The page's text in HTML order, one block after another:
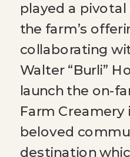
played a
the farm’s
collaborating
Walter “Burli”
launch the on-
Farm Creamery
beloved
destination